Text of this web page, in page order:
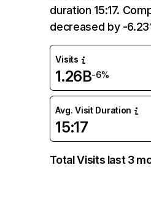
duration 15:17.
decreased by -
Visits
1.26B-6%
Avg. Visit Duration
15:17
Total Visits last 3